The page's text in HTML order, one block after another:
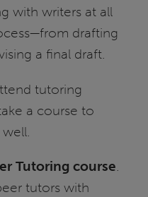
with writers at all
drafting
a final draft.
tutoring
a course to
Tutoring course.
tutors with